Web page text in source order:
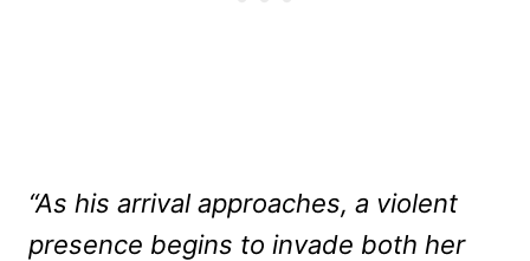
“As his arrival approaches, a violent
presence begins to invade both her